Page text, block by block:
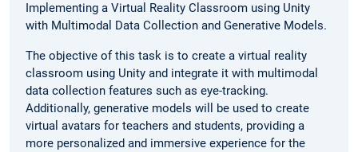
Implementing a Virtual Reality Classroom using Unity
with Multimodal Data Collection and Generative Models.
The objective of this task is to create a virtual reality
classroom using Unity and integrate it with multimodal
data collection features such as eye-tracking.
Additionally, generative models will be used to create
virtual avatars for teachers and students, providing a
more personalized and immersive experience for the